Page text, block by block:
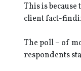
This is
client fact-
The poll – of
respondents